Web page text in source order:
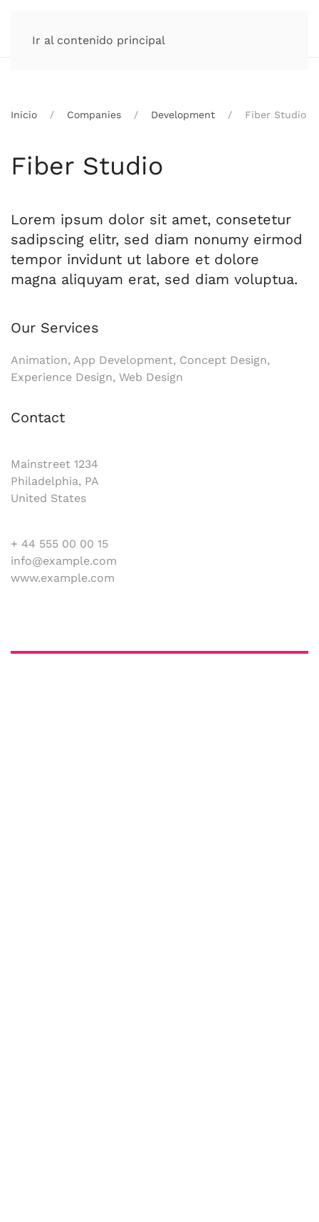
Ir al contenido principal
Inicio Companies Development Fiber Studio
Fiber Studio
Lorem ipsum dolor sit amet, consetetur
sadipscing elitr, sed diam nonumy eirmod
tempor invidunt ut labore et dolore
magna aliquyam erat, sed diam voluptua.
Our Services
Animation, App Development, Concept Design,
Experience Design, Web Design
Contact
Mainstreet 1234
Philadelphia, PA
United States
+ 44 555 00 00 15
info@example.com
www.example.com